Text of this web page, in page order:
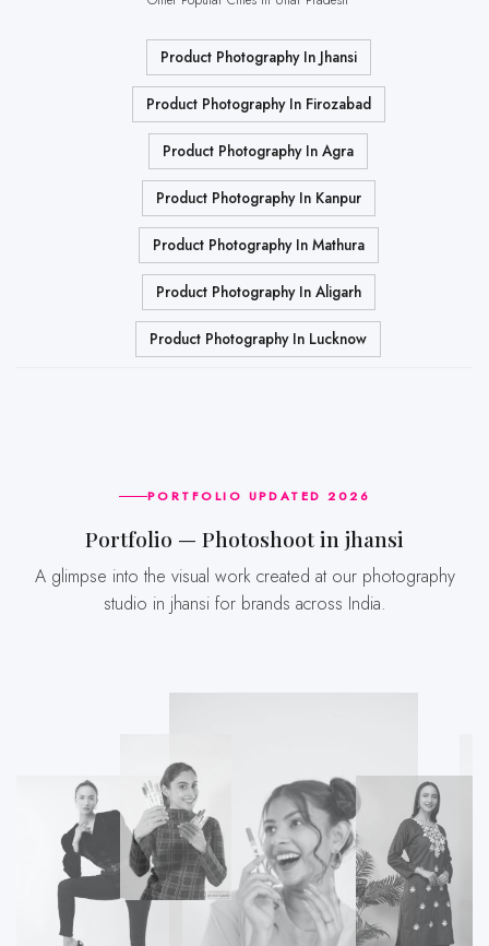
Product Photography In Jhansi
Product Photography In Firozabad
Product Photography In Agra
Product Photography In Kanpur
Product Photography In Mathura
Product Photography In Aligarh
Product Photography In Lucknow
PORTFOLIO UPDATED 2026
Portfolio — Photoshoot in jhansi
A glimpse into the visual work created at our photography
studio in jhansi for brands across India.